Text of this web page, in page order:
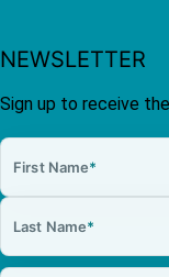
NEWSLETTER
Sign up to receive
First Name*
Last Name*